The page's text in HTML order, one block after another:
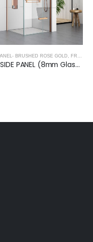
BRUSHED ROSE GOLD FRAMELESS SHOWER DOORS
700 SIDE PANEL (8mm Glass)- BRUSHED ROSE GOLD